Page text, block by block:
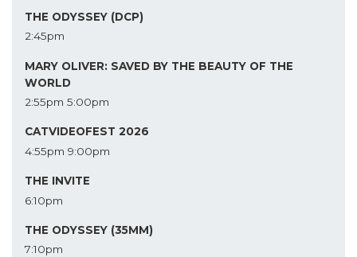
THE ODYSSEY (DCP)
2:45pm
MARY OLIVER: SAVED BY THE BEAUTY OF THE
WORLD
2:55pm 5:00pm
CATVIDEOFEST 2026
4:55pm 9:00pm
THE INVITE
6:10pm
THE ODYSSEY (35MM)
7:10pm